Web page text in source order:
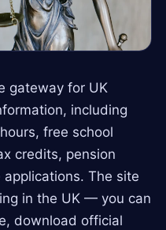
gateway for UK
including
free school
credits, pension
The site
in the UK — you can
download official